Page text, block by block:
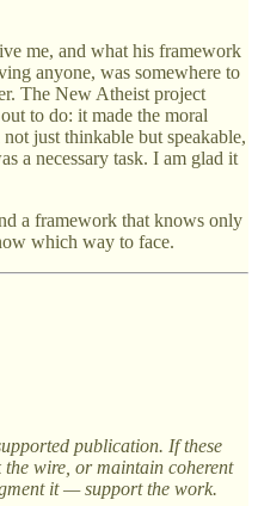
me, and what his framework
anyone, was somewhere to
The New Atheist project
to do: it made the moral
just thinkable but speakable,
a necessary task. I am glad it
a framework that knows only
which way to face.
publication. If these
the wire, or maintain coherent
it — support the work.